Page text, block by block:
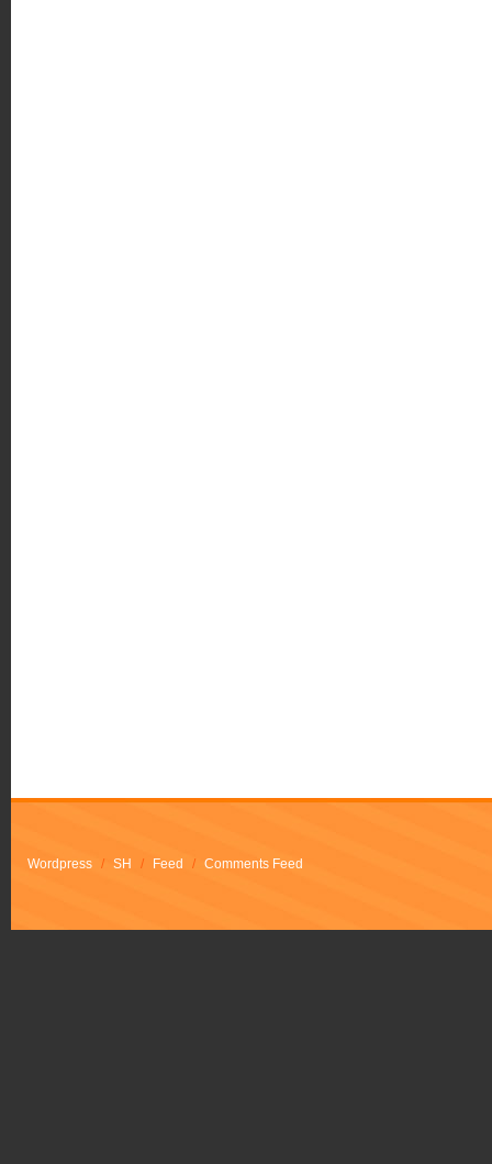
Wordpress / SH / Feed / Comments Feed